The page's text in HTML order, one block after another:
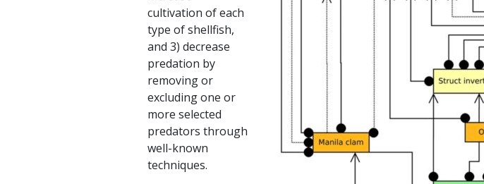
cultivation of each
type of shellfish,
and 3) decrease
predation by
removing or
excluding one or
more selected
predators through
well-known
techniques.